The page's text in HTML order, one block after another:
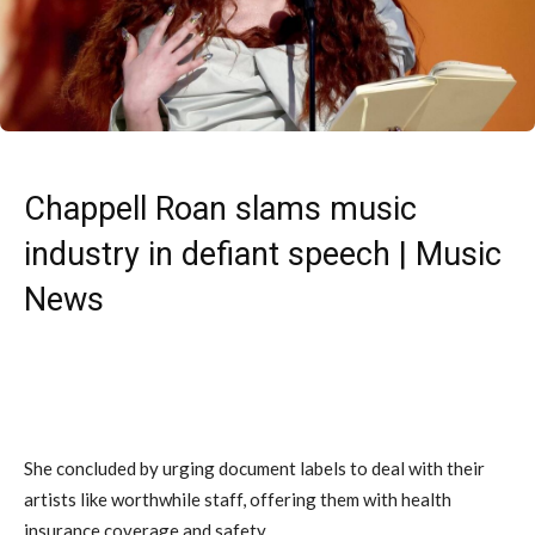
Chappell Roan slams music
industry in defiant speech | Music
News
She concluded by urging document labels to deal with their
artists like worthwhile staff, offering them with health
insurance coverage and safety.